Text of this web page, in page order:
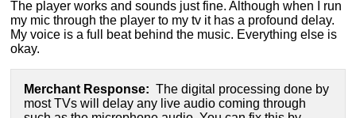
The player works and sounds just fine. Although when I run
my mic through the player to my tv it has a profound delay.
My voice is a full beat behind the music. Everything else is
okay.
Merchant Response: The digital processing done by
most TVs will delay any live audio coming through